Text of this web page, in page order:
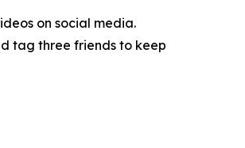
on social media.
tag three friends to keep